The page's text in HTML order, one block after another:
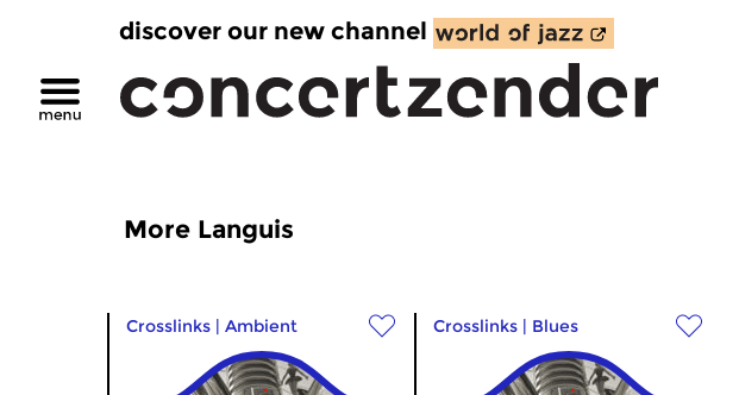
discover our new channel
More Languis
Crosslinks | Ambient Crosslinks | Blues